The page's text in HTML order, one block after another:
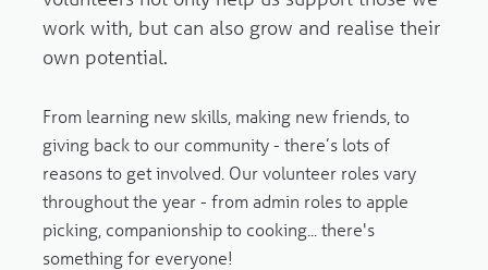
work with, but can also grow and realise their
own potential.
From learning new skills, making new friends, to
giving back to our community - there’s lots of
reasons to get involved. Our volunteer roles vary
throughout the year - from admin roles to apple
picking, companionship to cooking... there's
something for everyone!